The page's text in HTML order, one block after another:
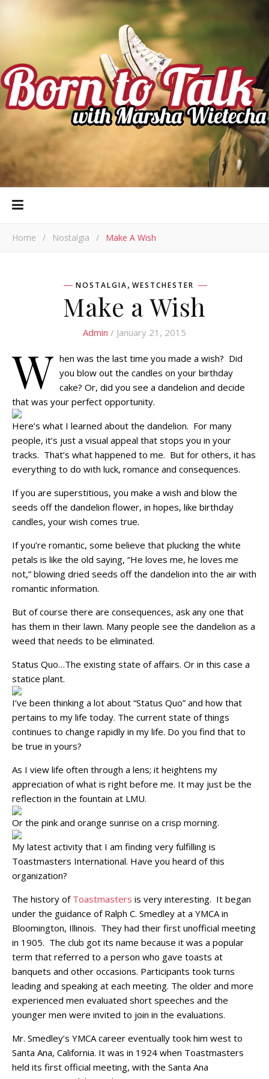
Home / Nostalgia / Make A Wish
NOSTALGIA, WESTCHESTER
Make a Wish
Admin / January 21, 2015
W hen was the last time you made a wish? Did
you blow out the candles on your birthday
cake? Or, did you see a dandelion and decide
that was your perfect opportunity.
Here’s what I learned about the dandelion. For many
people, it’s just a visual appeal that stops you in your
tracks. That’s what happened to me. But for others, it has
everything to do with luck, romance and consequences.
If you are superstitious, you make a wish and blow the
seeds off the dandelion flower, in hopes, like birthday
candles, your wish comes true.
If you’re romantic, some believe that plucking the white
petals is like the old saying, “He loves me, he loves me
not,” blowing dried seeds off the dandelion into the air with
romantic information.
But of course there are consequences, ask any one that
has them in their lawn. Many people see the dandelion as a
weed that needs to be eliminated.
Status Quo…The existing state of affairs. Or in this case a
statice plant.
I’ve been thinking a lot about “Status Quo” and how that
pertains to my life today. The current state of things
continues to change rapidly in my life. Do you find that to
be true in yours?
As I view life often through a lens; it heightens my
appreciation of what is right before me. It may just be the
reflection in the fountain at LMU.
Or the pink and orange sunrise on a crisp morning.
My latest activity that I am finding very fulfilling is
Toastmasters International. Have you heard of this
organization?
The history of Toastmasters is very interesting. It began
under the guidance of Ralph C. Smedley at a YMCA in
Bloomington, Illinois. They had their first unofficial meeting
in 1905. The club got its name because it was a popular
term that referred to a person who gave toasts at
banquets and other occasions. Participants took turns
leading and speaking at each meeting. The older and more
experienced men evaluated short speeches and the
younger men were invited to join in the evaluations.
Mr. Smedley’s YMCA career eventually took him west to
Santa Ana, California. It was in 1924 when Toastmasters
held its first official meeting, with the Santa Ana